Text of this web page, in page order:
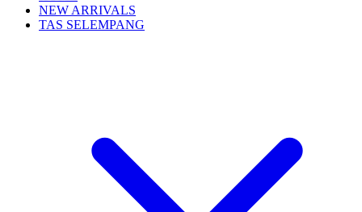
NEW ARRIVALS
TAS SELEMPANG